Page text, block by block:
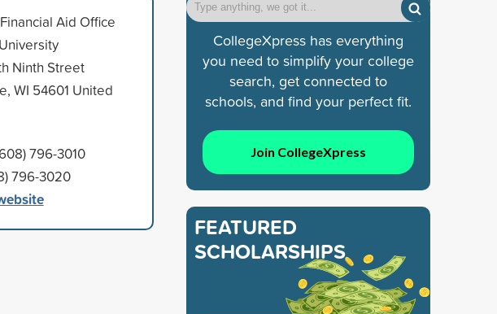
Aid Office
Ninth Street
WI 54601 United
796-3010
796-3020
CollegeXpress has everything
you need to simplify your college
search, get connected to
schools, and find your perfect fit.
Join CollegeXpress
FEATURED
SCHOLARSHIPS